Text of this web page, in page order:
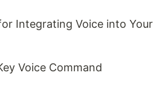
Integrating Voice into Your
Voice Command